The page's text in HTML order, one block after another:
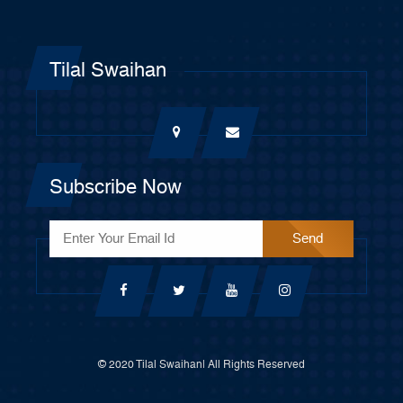
Tilal Swaihan
Subscribe Now
© 2020 Tilal Swaihan| All Rights Reserved